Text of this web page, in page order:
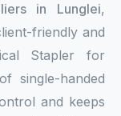
in Lunglei,
friendly and
Stapler for
single-handed
and keeps